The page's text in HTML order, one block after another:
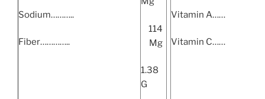
Sodium………..
Fiber…………..
114
Mg
1.38
G
Vitamin A……
Vitamin C……